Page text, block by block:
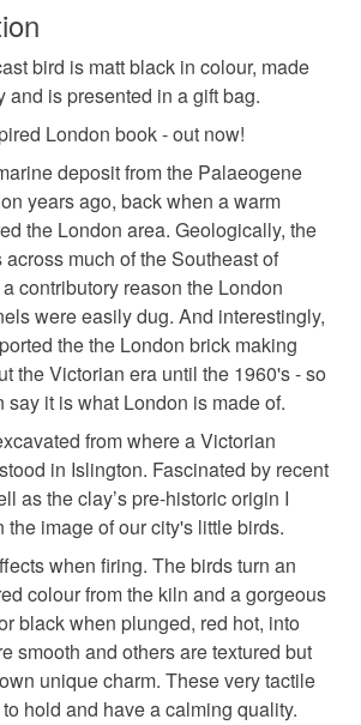
order or exchange an item.
types of items are non-
are personalised, bespoke or made-
requirements; items which
food), personal items sold with a
underwear) in instances where
items.
order is being posted outside
the recipient) may have to pay
and a handling fee. The seller is
charges or fees that may incur.
Policy.
bird is matt black in colour, made
and is presented in a gift bag.
London book - out now!
deposit from the Palaeogene
years ago, back when a warm
the London area. Geologically, the
much of the Southeast of
contributory reason the London
were easily dug. And interestingly,
the the London brick making
the Victorian era until the 1960's - so
say it is what London is made of.
from where a Victorian
in Islington. Fascinated by recent
as the clay’s pre-historic origin I
the image of our city's little birds.
when firing. The birds turn an
colour from the kiln and a gorgeous
black when plunged, red hot, into
smooth and others are textured but
unique charm. These very tactile
hold and have a calming quality.